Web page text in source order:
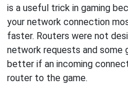
is a useful trick in gaming
your network connection
faster. Routers were not
network requests and some
better if an incoming
router to the game.